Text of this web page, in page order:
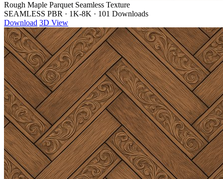
Rough Maple Parquet Seamless Texture
SEAMLESS PBR · 1K-8K · 101 Downloads
Download 3D View